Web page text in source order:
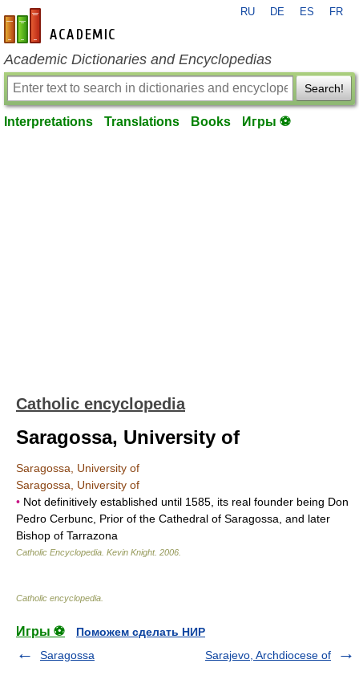
en-academic.com
RU DE ES FR
Academic Dictionaries and Encyclopedias
Search!
Interpretations Translations Books Игры ⚽
Catholic encyclopedia
Saragossa, University of
Saragossa, University of
Saragossa, University of
• Not definitively established until 1585, its real founder being Don
Pedro Cerbunc, Prior of the Cathedral of Saragossa, and later
Bishop of Tarrazona
Catholic Encyclopedia Kevin Knight. 2006
Catholic encyclopedia
Игры ⚽
Поможем сделать НИР
Saragossa
Sarajevo, Archdiocese of